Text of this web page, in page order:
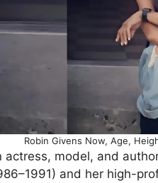
Robin Givens Now, Age,
actress, model, and
and her high-